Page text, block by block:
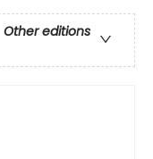
Other editions